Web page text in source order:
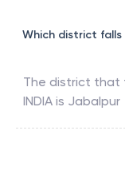
Which district falls
The district that
INDIA is Jabalpur